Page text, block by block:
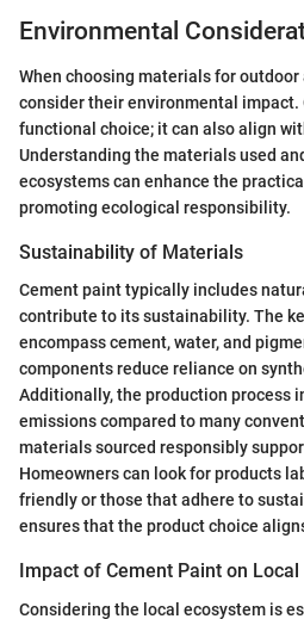
Environmental
When choosing materials for
consider their environmental impact.
functional choice; it can also align
Understanding the materials used
ecosystems can enhance the
promoting ecological responsibility.
Sustainability of Materials
Cement paint typically includes
contribute to its sustainability. The
encompass cement, water, and
components reduce reliance on
Additionally, the production process
emissions compared to many
materials sourced responsibly
Homeowners can look for products
friendly or those that adhere to
ensures that the product choice
Impact of Cement Paint on
Considering the local ecosystem is